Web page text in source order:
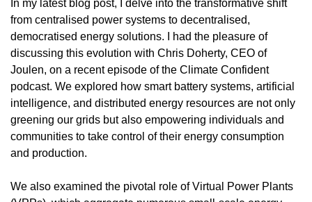
In my latest blog post, I delve into the transformative shift
from centralised power systems to decentralised,
democratised energy solutions. I had the pleasure of
discussing this evolution with Chris Doherty, CEO of
Joulen, on a recent episode of the Climate Confident
podcast. We explored how smart battery systems, artificial
intelligence, and distributed energy resources are not only
greening our grids but also empowering individuals and
communities to take control of their energy consumption
and production.
We also examined the pivotal role of Virtual Power Plants